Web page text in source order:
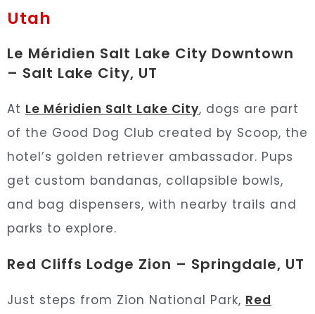
Utah
Le Méridien Salt Lake City Downtown
– Salt Lake City, UT
At Le Méridien Salt Lake City, dogs are part
of the Good Dog Club created by Scoop, the
hotel’s golden retriever ambassador. Pups
get custom bandanas, collapsible bowls,
and bag dispensers, with nearby trails and
parks to explore.
Red Cliffs Lodge Zion – Springdale, UT
Just steps from Zion National Park, Red